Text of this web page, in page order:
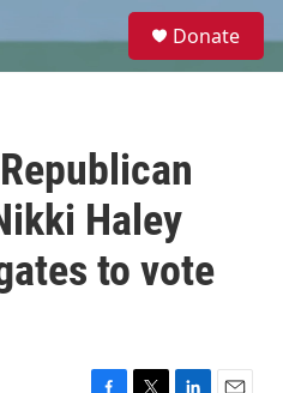
e
Donate
Haley
to vote